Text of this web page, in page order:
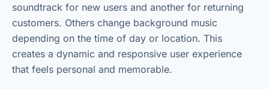
soundtrack for new users and another for returning
customers. Others change background music
depending on the time of day or location. This
creates a dynamic and responsive user experience
that feels personal and memorable.